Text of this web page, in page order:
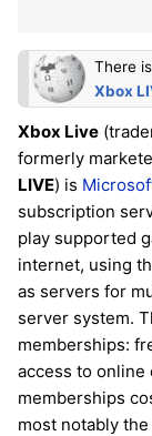
There
Xbox
Xbox Live
formerly
LIVE) is
subscription
play supported
internet, using
as servers for
server system.
memberships:
access to online
memberships
most notably